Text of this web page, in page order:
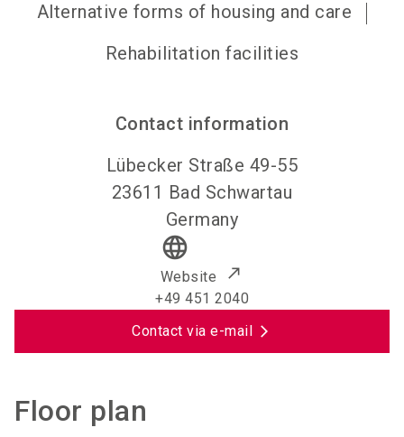
Alternative forms of housing and care
Rehabilitation facilities
Contact information
Lübecker Straße 49-55
23611 Bad Schwartau
Germany
language
Website
+49 451 2040
Contact via e-mail
Floor plan